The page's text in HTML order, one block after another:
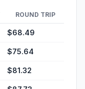
ROUND TRIP
$68.49
$75.64
$81.32